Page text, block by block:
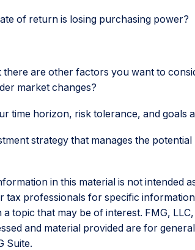
of return is losing purchasing power?
are other factors you want to
market changes?
time horizon, risk tolerance, and goals
strategy that manages the
in this material is not intended
tax professionals for specific
topic that may be of interest. FMG,
and material provided are for
Suite.